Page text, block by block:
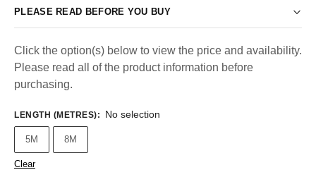
PLEASE READ BEFORE YOU BUY
Click the option(s) below to view the price and availability.
Please read all of the product information before
purchasing.
LENGTH (METRES): No selection
5M 8M
Clear